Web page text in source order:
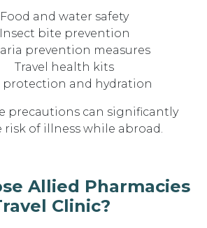
Food and water safety
Insect bite prevention
prevention measures
Travel health kits
protection and hydration
precautions can significantly
risk of illness while abroad.
Allied Pharmacies
Clinic?